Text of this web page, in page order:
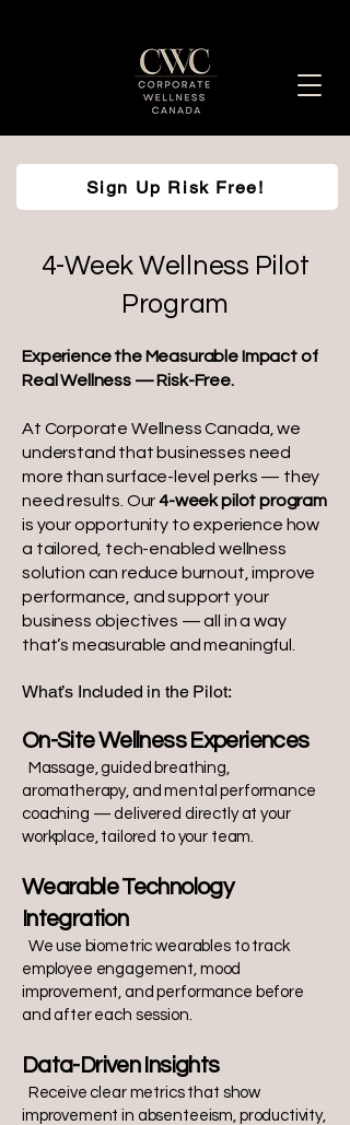
Enhancing Employee Well-Being Together
Sign Up Risk Free!
4-Week Wellness Pilot
Program
Experience the Measurable Impact of
Real Wellness — Risk-Free.
At Corporate Wellness Canada, we
understand that businesses need
more than surface-level perks — they
need results. Our4-week pilot program
is your opportunity to experience how
a tailored, tech-enabled wellness
solution can reduce burnout, improve
performance, and support your
business objectives — all in a way
that’s measurable and meaningful.
What’s Included in the Pilot:
On-Site Wellness Experiences
Massage, guided breathing,
aromatherapy, and mental performance
coaching — delivered directly at your
workplace, tailored to your team.
Wearable Technology
Integration
We use biometric wearables to track
employee engagement, mood
improvement, and performance before
and after each session.
Data-Driven Insights
Receive clear metrics that show
improvement in absenteeism, productivity,